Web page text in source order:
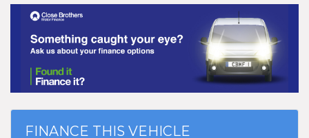
FINANCE THIS VEHICLE